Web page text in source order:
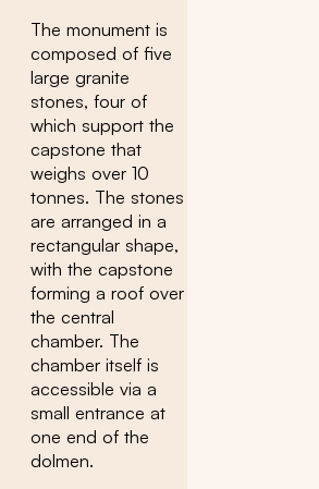
The monument is
composed of five
large granite
stones, four of
which support the
capstone that
weighs over 10
tonnes. The stones
are arranged in a
rectangular shape,
with the capstone
forming a roof over
the central
chamber. The
chamber itself is
accessible via a
small entrance at
one end of the
dolmen.